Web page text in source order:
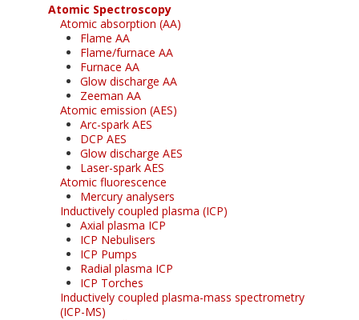
Atomic Spectroscopy
Atomic absorption (AA)
Flame AA
Flame/furnace AA
Furnace AA
Glow discharge AA
Zeeman AA
Atomic emission (AES)
Arc-spark AES
DCP AES
Glow discharge AES
Laser-spark AES
Atomic fluorescence
Mercury analysers
Inductively coupled plasma (ICP)
Axial plasma ICP
ICP Nebulisers
ICP Pumps
Radial plasma ICP
ICP Torches
Inductively coupled plasma-mass spectrometry
(ICP-MS)